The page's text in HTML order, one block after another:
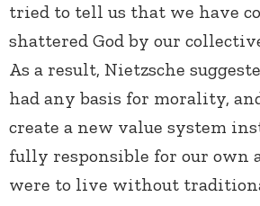
tried to tell us that we have
shattered God by our
As a result, Nietzsche
had any basis for morality,
create a new value system
fully responsible for our own
were to live without